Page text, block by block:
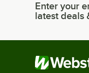
Enter your
Enter your
latest deals